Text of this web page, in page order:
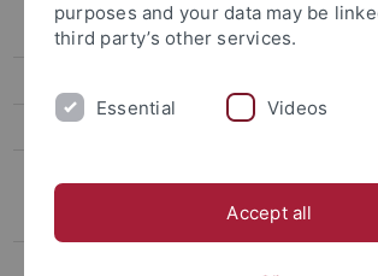
Ehemalige ProfessorInnen
Ehemalige Lehrbeauftragte
purposes and your data may be
third party’s other services.
Essential Videos
Accept all